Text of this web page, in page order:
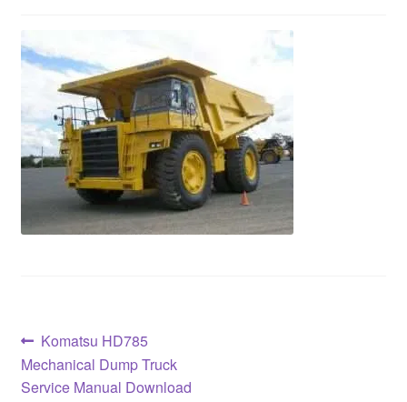
Post
navigation
Previous
post:
Komatsu HD785
Mechanical Dump Truck
Service Manual Download